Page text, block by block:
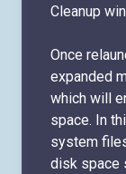
Cleanup
Once
expanded
which will
space. In
system
disk space